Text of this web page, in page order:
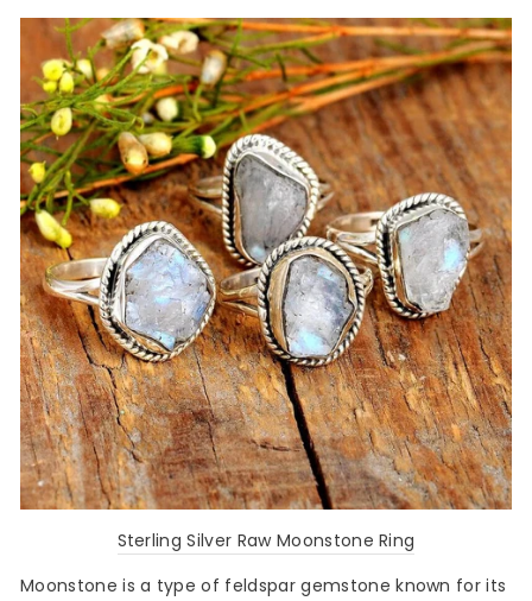
Sterling Silver Raw Moonstone Ring
Moonstone is a type of feldspar gemstone known for its